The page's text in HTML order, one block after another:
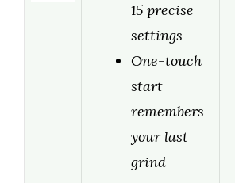
15 precise
settings
One-touch
start
remembers
your last
grind